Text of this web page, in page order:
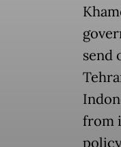
send
from